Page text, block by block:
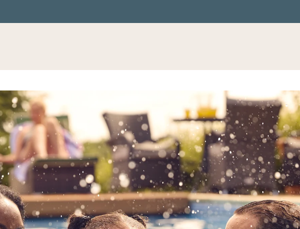
VERSION OF THIS SITE AVAILABLE. CLICK HERE TO VIEW.